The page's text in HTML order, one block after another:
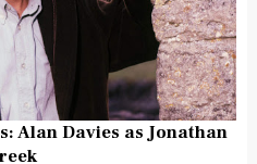
Alan Davies as Jonathan